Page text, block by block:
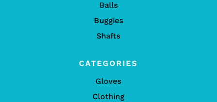
Balls
Buggies
Shafts
CATEGORIES
Gloves
Clothing